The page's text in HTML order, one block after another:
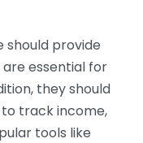
should provide
essential for
they should
track income,
tools like